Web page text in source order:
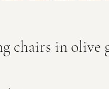
chairs in olive